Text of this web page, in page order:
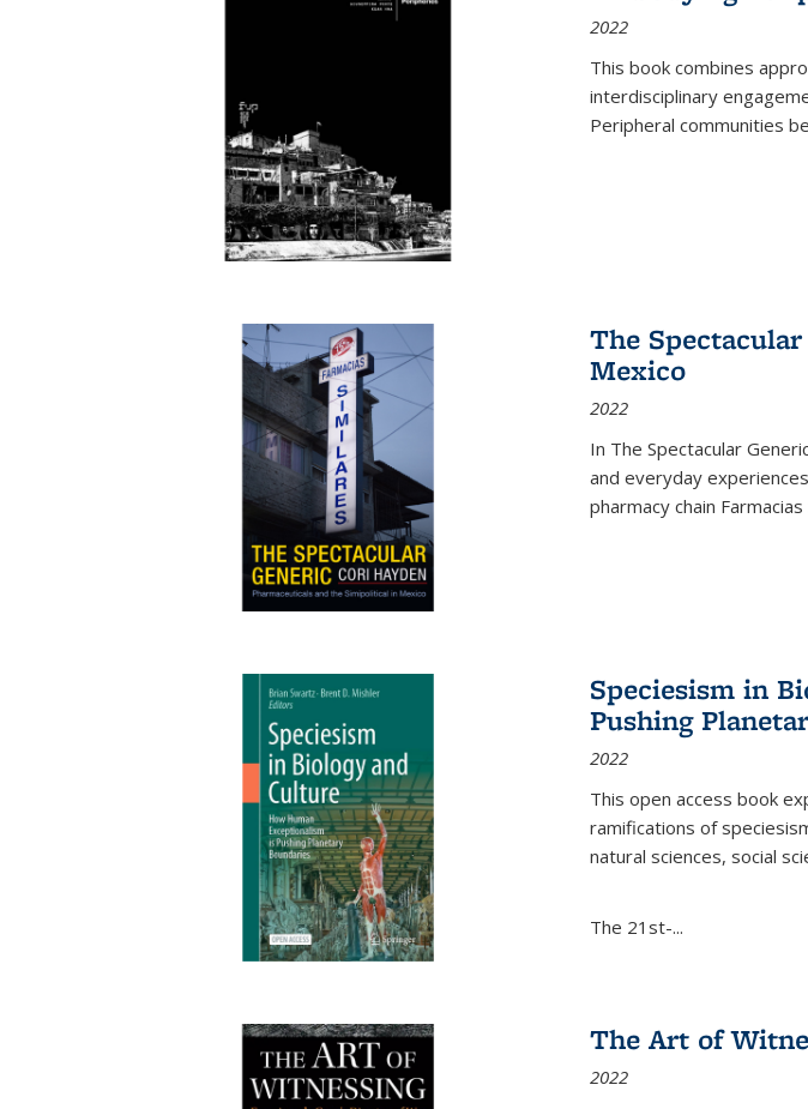
2022
This book combines
interdisciplinary
Peripheral communities
The
Mexico
2022
In The Spectacular
and everyday
pharmacy chain
Speciesism in
Pushing
2022
This open access book
ramifications of
natural sciences, social
The 21st-...
The Art of
2022